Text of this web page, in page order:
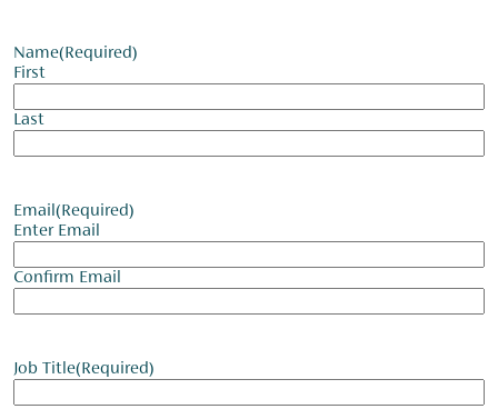
Name(Required)
First
Last
Email (Required)
Enter Email
Confirm Email
Job Title(Required)